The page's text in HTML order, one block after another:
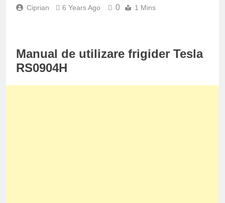
Ciprian 6 Years Ago 0 1 Mins
Manual de utilizare frigider Tesla
RS0904H